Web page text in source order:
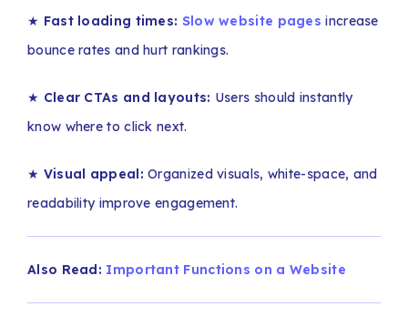
★ Fast loading times: Slow website pages increase
bounce rates and hurt rankings.
★ Clear CTAs and layouts: Users should instantly
know where to click next.
★ Visual appeal:Organized visuals, white-space, and
readability improve engagement.
Also Read: Important Functions on a Website